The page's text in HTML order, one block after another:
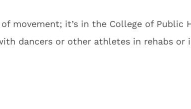
movement; it’s in the College of Public
dancers or other athletes in rehabs or